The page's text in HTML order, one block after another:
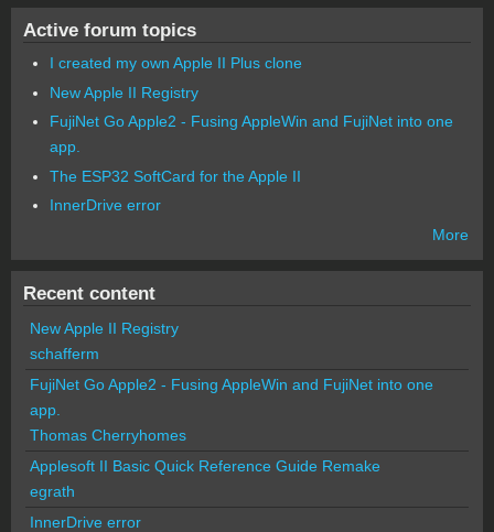
Active forum topics
I created my own Apple II Plus clone
New Apple II Registry
FujiNet Go Apple2 - Fusing AppleWin and FujiNet into one
app.
The ESP32 SoftCard for the Apple II
InnerDrive error
More
Recent content
New Apple II Registry
schafferm
FujiNet Go Apple2 - Fusing AppleWin and FujiNet into one
app.
Thomas Cherryhomes
Applesoft II Basic Quick Reference Guide Remake
egrath
InnerDrive error